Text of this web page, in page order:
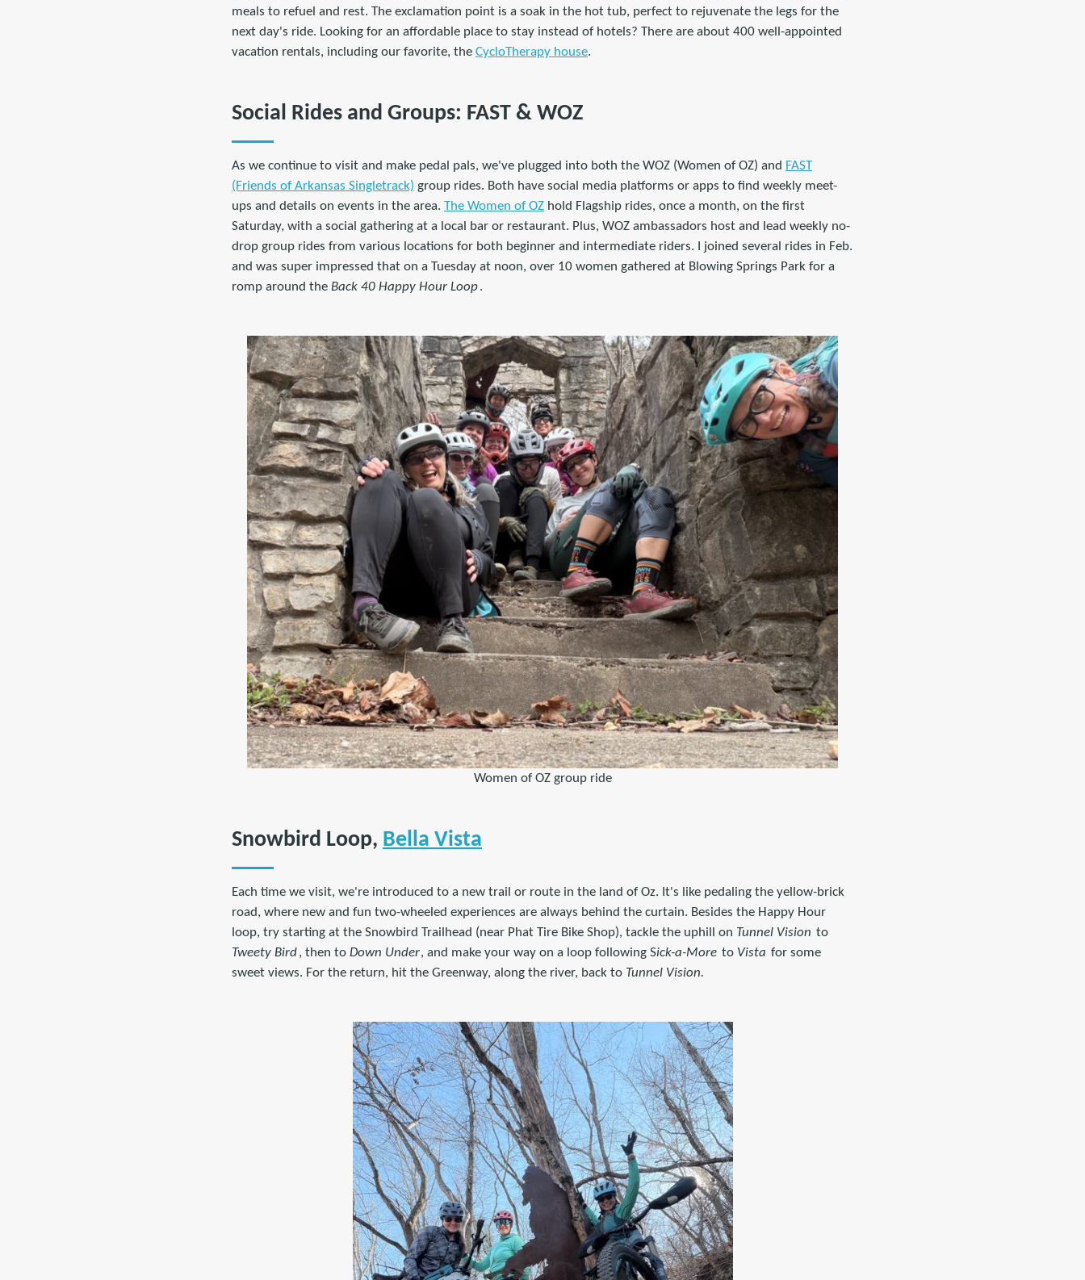
meals to refuel and rest. The exclamation point is a soak in the hot tub, perfect to rejuvenate the legs for the
next day's ride. Looking for an affordable place to stay instead of hotels? There are about 400 well-appointed
vacation rentals, including our favorite, the CycloTherapy house.
Social Rides and Groups: FAST & WOZ
As we continue to visit and make pedal pals, we've plugged into both the WOZ (Women of OZ) and FAST
(Friends of Arkansas Singletrack) group rides. Both have social media platforms or apps to find weekly meet-
ups and details on events in the area. The Women of OZ hold Flagship rides, once a month, on the first
Saturday, with a social gathering at a local bar or restaurant. Plus, WOZ ambassadors host and lead weekly no-
drop group rides from various locations for both beginner and intermediate riders. I joined several rides in Feb.
and was super impressed that on a Tuesday at noon, over 10 women gathered at Blowing Springs Park for a
romp around the Back 40 Happy Hour Loop.
Women of OZ group ride
Snowbird Loop, Bella Vista
Each time we visit, we're introduced to a new trail or route in the land of Oz. It's like pedaling the yellow-brick
road, where new and fun two-wheeled experiences are always behind the curtain. Besides the Happy Hour
loop, try starting at the Snowbird Trailhead (near Phat Tire Bike Shop), tackle the uphill on Tunnel Vision to
Tweety Bird, then to Down Under, and make your way on a loop following Sick-a-More to Vista for some
sweet views. For the return, hit the Greenway, along the river, back to Tunnel Vision.